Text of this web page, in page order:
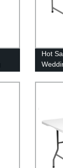
Hot
HDPE
Table